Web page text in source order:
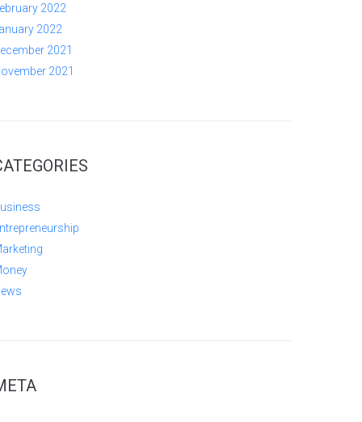
2022
2022
2021
2021